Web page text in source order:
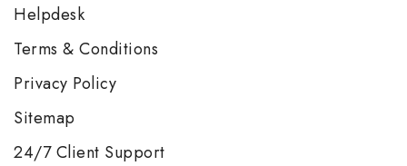
Helpdesk
Terms & Conditions
Privacy Policy
Sitemap
24/7 Client Support